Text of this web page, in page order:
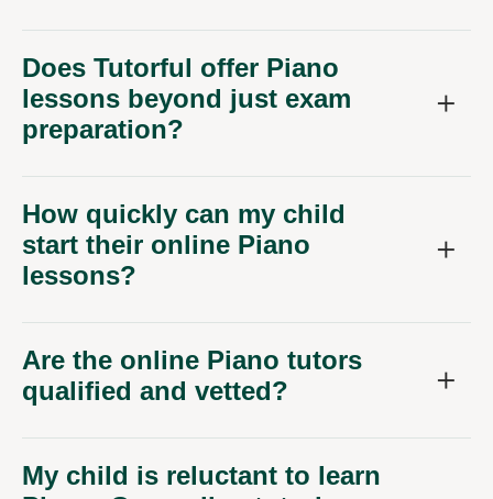
Does Tutorful offer Piano
lessons beyond just exam
preparation?
How quickly can my child
start their online Piano
lessons?
Are the online Piano tutors
qualified and vetted?
My child is reluctant to learn